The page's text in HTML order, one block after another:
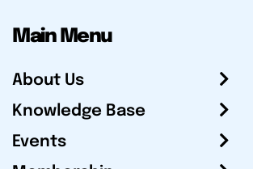
Main Menu
About Us
Knowledge Base
Events